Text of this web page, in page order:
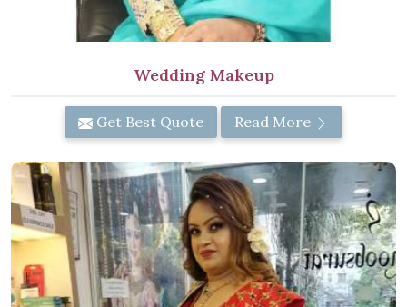
Wedding Makeup
Get Best Quote Read More